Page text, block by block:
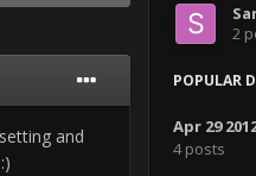
and
2
POPULAR
Apr 29
4 posts